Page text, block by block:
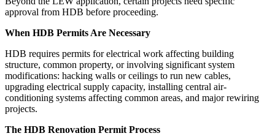
approval from HDB before proceeding.
When HDB Permits Are Necessary
HDB requires permits for electrical work affecting building
structure, common property, or involving significant system
modifications: hacking walls or ceilings to run new cables,
upgrading electrical supply capacity, installing central air-
conditioning systems affecting common areas, and major rewiring
projects.
The HDB Renovation Permit Process